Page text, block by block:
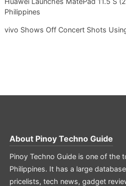
Philippines
vivo Shows Off Concert Shots
About Pinoy Techno Guide
Pinoy Techno Guide is one of the
Philippines. It has a large
pricelists, tech news, gadget